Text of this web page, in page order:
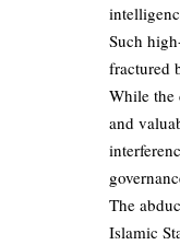
Such
fractured
While the
and
The
Islamic